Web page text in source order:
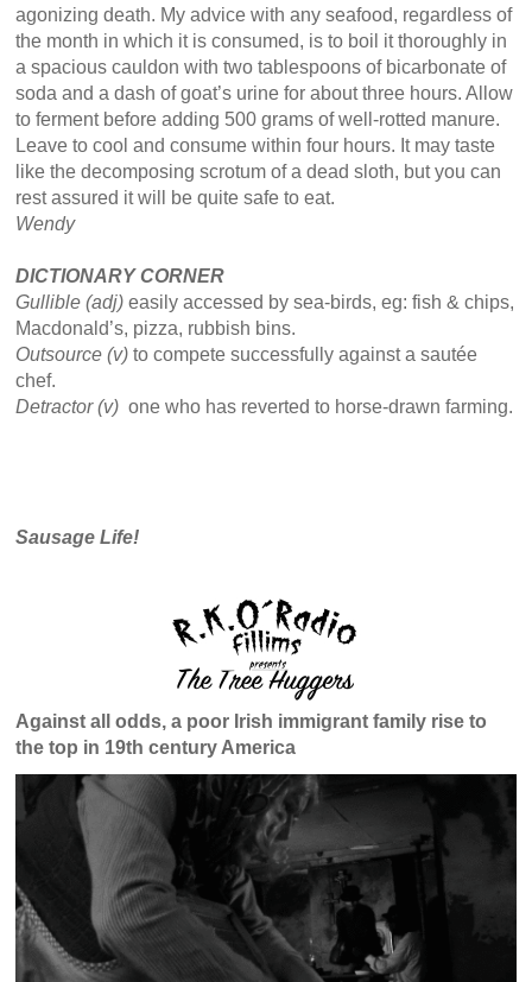
agonizing death. My advice with any seafood, regardless of
the month in which it is consumed, is to boil it thoroughly in
a spacious cauldon with two tablespoons of bicarbonate of
soda and a dash of goat’s urine for about three hours. Allow
to ferment before adding 500 grams of well-rotted manure.
Leave to cool and consume within four hours. It may taste
like the decomposing scrotum of a dead sloth, but you can
rest assured it will be quite safe to eat.
Wendy
DICTIONARY CORNER
Gullible (adj) easily accessed by sea-birds, eg: fish & chips,
Macdonald’s, pizza, rubbish bins.
Outsource (v) to compete successfully against a sautée
chef.
Detractor (v) one who has reverted to horse-drawn farming.
Sausage Life!
Against all odds, a poor Irish immigrant family rise to
the top in 19th century America